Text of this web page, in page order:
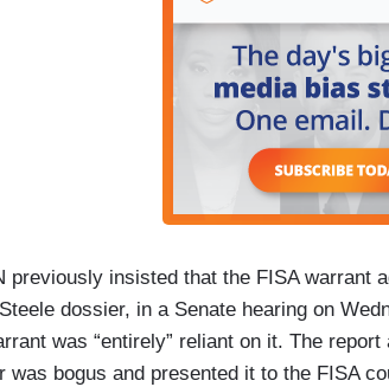
previously insisted that the FISA warrant
dossier, in a Senate hearing on
was “entirely” reliant on it. The
was bogus and presented it to the FISA